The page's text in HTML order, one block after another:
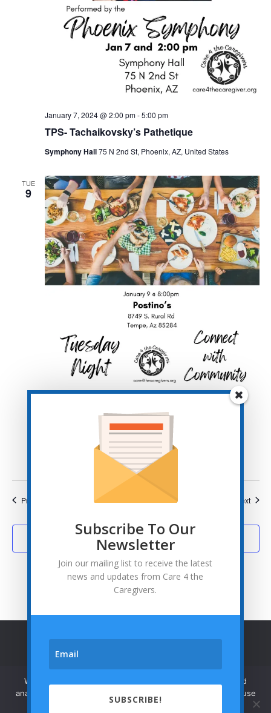
TPS- Tachaikovsky’s Pathetique
January 7, 2024 @ 2:00 pm-5:00 pm
Symphony Hall75 N 2nd St, Phoenix, AZ, United States
TUE
9
Caregiver Dinner- Tempe- Postino’s
Postino South Tempe8749 S Rural Rd, Tempe, AZ, United
Previous Next
Subscribe to calendar

Subscribe To Our
Newsletter
Join our mailing list to receive the latest
news and updates from Care 4 the
Caregivers.
SUBSCRIBE!
We use cookies to enhance your browsing experience and
analyze our traffic. By clicking "Accept", you consent to our use
of cookies.